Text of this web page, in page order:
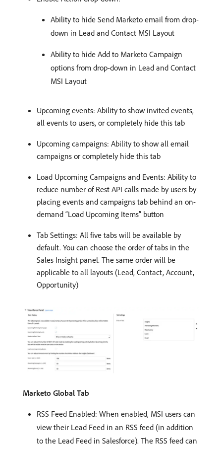
Ability to hide Send Marketo email from drop-
down in Lead and Contact MSI Layout
Ability to hide Add to Marketo Campaign
options from drop-down in Lead and Contact
MSI Layout
Upcoming events: Ability to show invited events,
all events to users, or completely hide this tab
Upcoming campaigns: Ability to show all email
campaigns or completely hide this tab
Load Upcoming Campaigns and Events: Ability to
reduce number of Rest API calls made by users by
placing events and campaigns tab behind an on-
demand “Load Upcoming Items” button
Tab Settings: All five tabs will be available by
default. You can choose the order of tabs in the
Sales Insight panel. The same order will be
applicable to all layouts (Lead, Contact, Account,
Opportunity)
Marketo Global Tab
RSS Feed Enabled: When enabled, MSI users can
view their Lead Feed in an RSS feed (in addition
to the Lead Feed in Salesforce). The RSS feed can